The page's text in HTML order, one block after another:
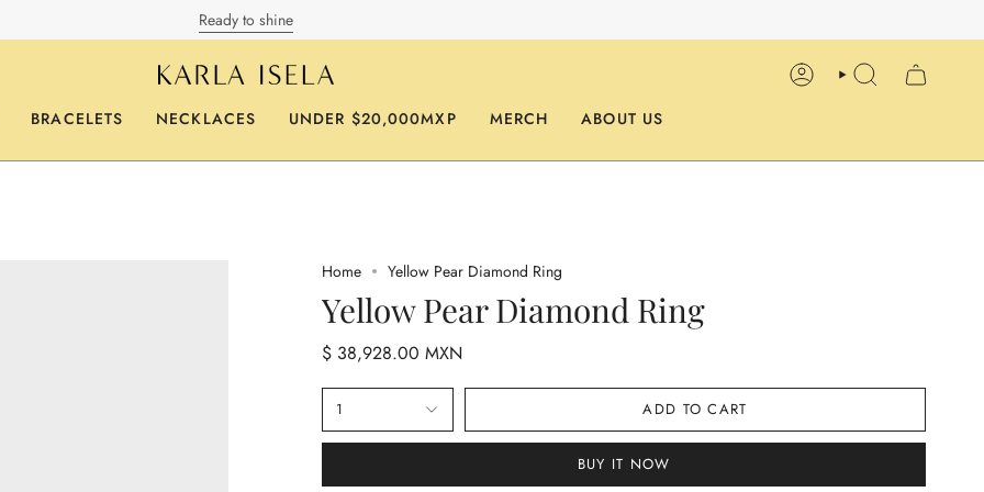
Ready to shine
ACCOUNTSEARCH
BRACELETS NECKLACES UNDER $20,000MXP MERCH ABOUT US
Home Yellow Pear Diamond Ring
Yellow Pear Diamond Ring
$ 38,928.00 MXN
1 ADD TO CART
BUY IT NOW